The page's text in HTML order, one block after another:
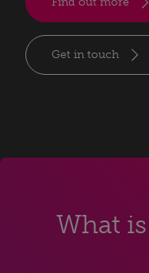
Get in touch
What